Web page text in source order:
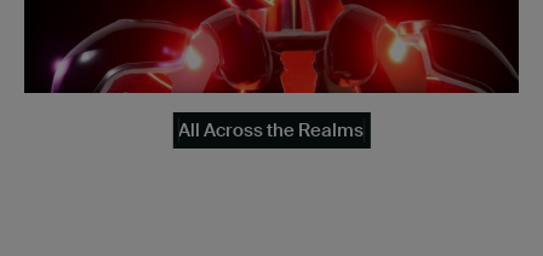
All Across the Realms